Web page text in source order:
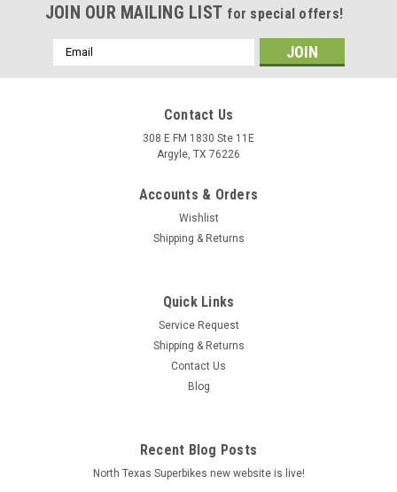
73501ANN Aprilia SCARABEO 400 Light 2006-2011
Aprilia SCARABEO 400 Light 2006-2011 Urban
aluminium Dark" silencer with "Dark" end cap"
Urban aluminium Dark" silencer with "Dark" end cap"
JOIN OUR MAILING LIST for special offers!
Email
Address
Contact Us
308 E FM 1830 Ste 11E
Argyle, TX 76226
Accounts & Orders
Wishlist
Shipping & Returns
Quick Links
Service Request
Shipping & Returns
Contact Us
Blog
Recent Blog Posts
North Texas Superbikes new website is live!